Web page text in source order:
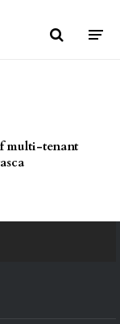
multi-tenant